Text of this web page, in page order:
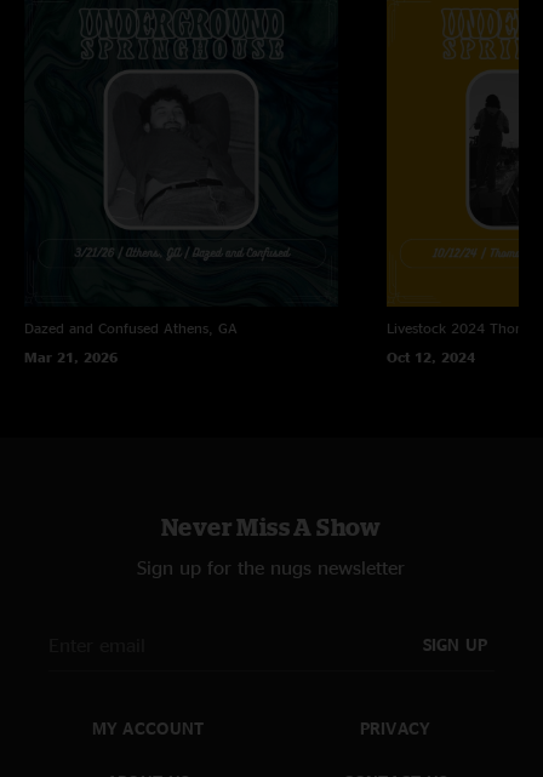
Dazed and Confused Athens, GA
Mar 21, 2026
Livestock 2024
Oct 12, 2024
Never Miss A Show
Sign up for the nugs newsletter
SIGN UP
MY ACCOUNT PRIVACY